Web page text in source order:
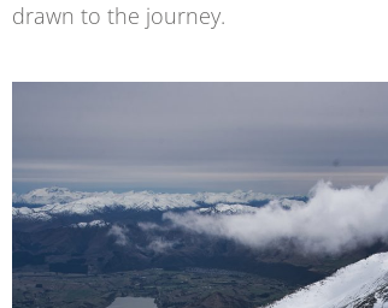
drawn to the journey.